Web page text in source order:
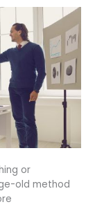
or
old method